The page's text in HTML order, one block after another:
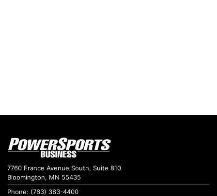
7760 France Avenue South, Suite 810
Bloomington, MN 55435
Phone: (763) 383-4400